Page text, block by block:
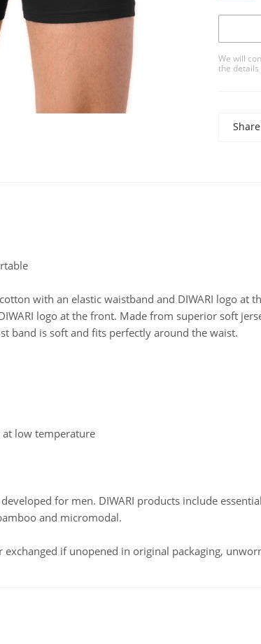
We will
the
Share
with an elastic waistband and DIWARI logo at
logo at the front. Made from superior soft
band is soft and fits perfectly around the waist.
at low temperature
for men. DIWARI products include
and micromodal.
exchanged if unopened in original packaging,